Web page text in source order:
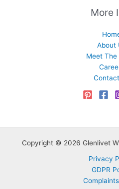
More
About
Meet The
Copyright © 2026 Glenlivet
Privacy
GDPR